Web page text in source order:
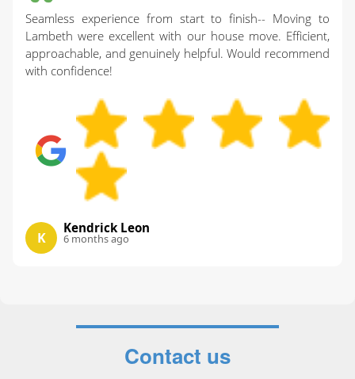
Seamless experience from start to finish-- Moving to
Lambeth were excellent with our house move. Efficient,
approachable, and genuinely helpful. Would recommend
with confidence!
K
Kendrick Leon
6 months ago
Contact us